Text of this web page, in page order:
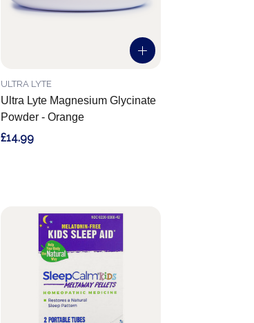
Ultra Lyte Magnesium Glycinate
Powder - Orange
ULTRA LYTE
£14.99